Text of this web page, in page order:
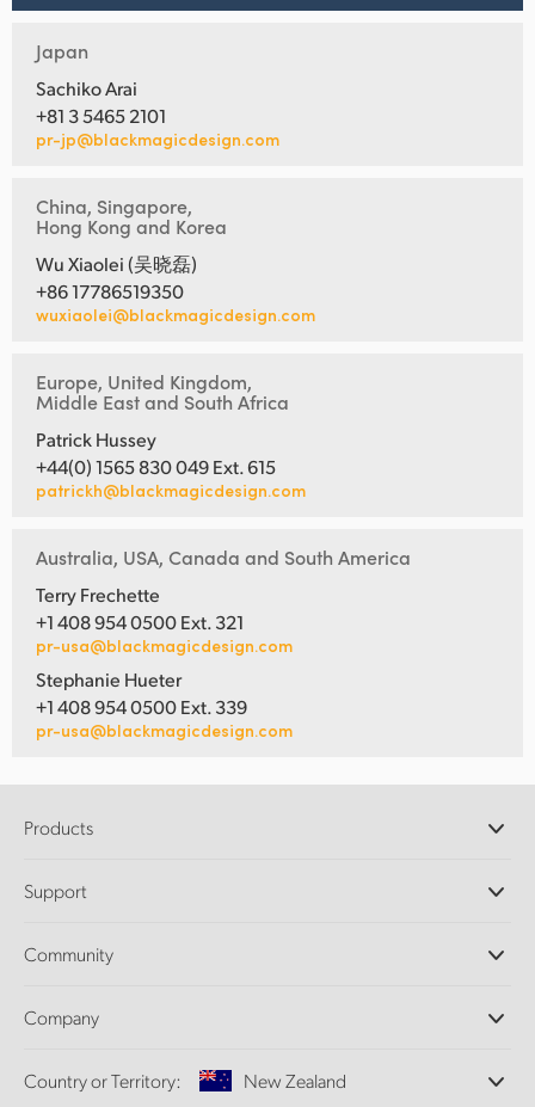
Japan
Sachiko Arai
+81 3 5465 2101
pr-jp@blackmagicdesign.com
China, Singapore,
Hong Kong and Korea
Wu Xiaolei (吴晓磊)
+86 17786519350
wuxiaolei@blackmagicdesign.com
Europe, United Kingdom,
Middle East and South Africa
Patrick Hussey
+44(0) 1565 830 049 Ext. 615
patrickh@blackmagicdesign.com
Australia, USA, Canada and South America
Terry Frechette
+1 408 954 0500 Ext. 321
pr-usa@blackmagicdesign.com
Stephanie Hueter
+1 408 954 0500 Ext. 339
pr-usa@blackmagicdesign.com
Products
DaVinci Resolve and Fusion Software
Ultimatte
Capture and Playback
Standards Conversion
Support
Support Center
Community
Splice Community
Company
About Us
Country or Territory: New Zealand